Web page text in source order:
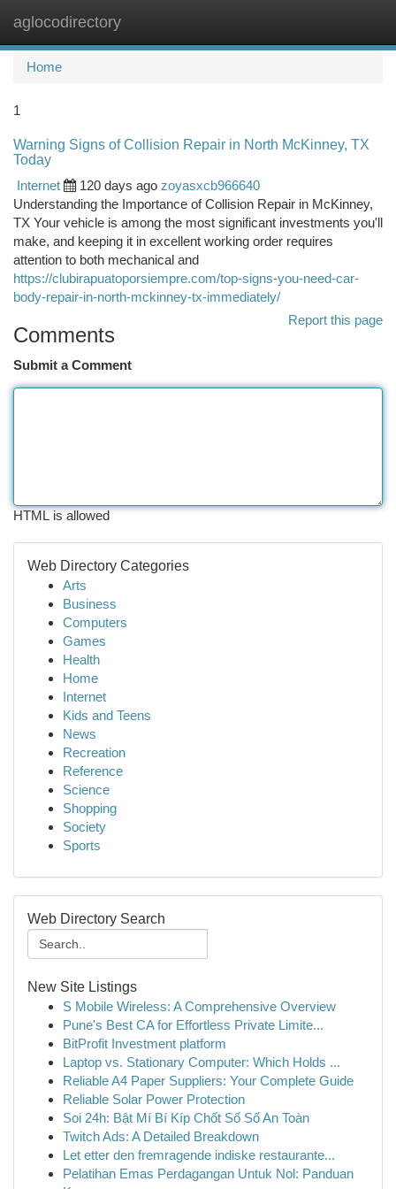
aglocodirectory
Home
1
Warning Signs of Collision Repair in North McKinney, TX
Today
Internet
120 days ago zoyasxcb966640
Understanding the Importance of Collision Repair in McKinney,
TX Your vehicle is among the most significant investments you'll
make, and keeping it in excellent working order requires
attention to both mechanical and
https://clubirapuatoporsiempre.com/top-signs-you-need-car-
body-repair-in-north-mckinney-tx-immediately/
Report this page
Comments
Submit a Comment
HTML is allowed
Web Directory Categories
Arts
Business
Computers
Games
Health
Home
Internet
Kids and Teens
News
Recreation
Reference
Science
Shopping
Society
Sports
Web Directory Search
New Site Listings
S Mobile Wireless: A Comprehensive Overview
Pune's Best CA for Effortless Private Limite...
BitProfit Investment platform
Laptop vs. Stationary Computer: Which Holds ...
Reliable A4 Paper Suppliers: Your Complete Guide
Reliable Solar Power Protection
Soi 24h: Bật Mí Bí Kíp Chốt Số Số An Toàn
Twitch Ads: A Detailed Breakdown
Let etter den fremragende indiske restaurante...
Pelatihan Emas Perdagangan Untuk Nol: Panduan